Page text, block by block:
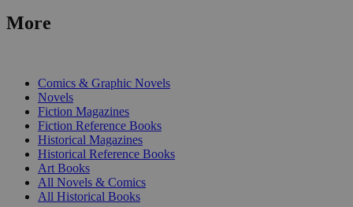
More
Comics & Graphic Novels
Novels
Fiction Magazines
Fiction Reference Books
Historical Magazines
Historical Reference Books
Art Books
All Novels & Comics
All Historical Books